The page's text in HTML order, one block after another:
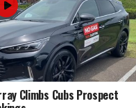
Climbs Cubs Prospect